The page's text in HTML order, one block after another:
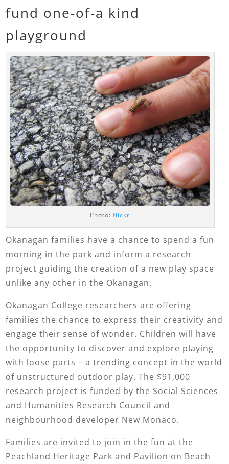
fund one-of-a kind
playground
Photo:flickr
Okanagan families have a chance to spend a fun
morning in the park and inform a research
project guiding the creation of a new play space
unlike any other in the Okanagan.
Okanagan College researchers are offering
families the chance to express their creativity and
engage their sense of wonder. Children will have
the opportunity to discover and explore playing
with loose parts – a trending concept in the world
of unstructured outdoor play. The $91,000
research project is funded by the Social Sciences
and Humanities Research Council and
neighbourhood developer New Monaco.
Families are invited to join in the fun at the
Peachland Heritage Park and Pavilion on Beach